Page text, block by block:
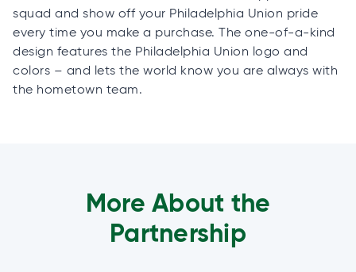
squad and show off your Philadelphia Union pride
every time you make a purchase. The one-of-a-kind
design features the Philadelphia Union logo and
colors – and lets the world know you are always with
the hometown team.
More About the
Partnership